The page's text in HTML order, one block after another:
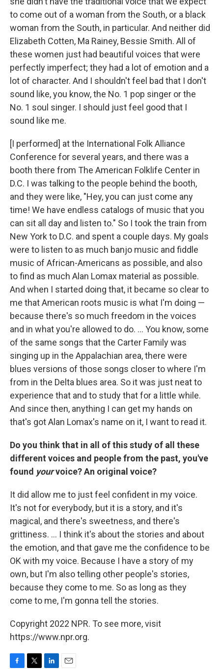
to come out of a woman from the South, or a black
woman from the South, in particular. And neither did
Elizabeth Cotten, Ma Rainey, Bessie Smith. All of
these women just had beautiful voices that were
perfectly imperfect; they had a lot of emotion and a
lot of character. And I shouldn't feel bad that I don't
sound like, you know, the No. 1 pop singer or the
No. 1 soul singer. I should just feel good that I
sound like me.
[I performed] at the International Folk Alliance
Conference for several years, and there was a
booth there from The American Folklife Center in
D.C. I was talking to the people behind the booth,
and they were like, "Hey, you can just come any
time! We have endless catalogs of music that you
can sit all day and listen to." So I took the train from
New York to D.C. and spent a couple days. My goals
were to listen to as much banjo music and fiddle
music of African-Americans as possible, and also
to find as much Alan Lomax material as possible.
And when I started doing that, it became so clear to
me that American roots music is what I'm doing —
because there's so much freedom in the voices
and in what you're allowed to do. ... You know, some
of the same songs that the Carter Family was
singing up in the Appalachian area, there were
blues versions of those songs closer to where I'm
from in the Delta blues area. So it was just neat to
experience that and to study that for a little while.
And since then, anything I can get my hands on
that's got Alan Lomax's name on it, I want to read it.
Do you think that in all of this study of all these
different voices and people from the past, you've
found yourvoice? An original voice?
It did allow me to just feel confident in my voice.
It's not for everybody, but it is a story, and it's
magical, and there's sweetness, and there's
grittiness. ... I think it's about the stories and about
the emotion, and that gave me the confidence to be
OK with my voice. Because I have a story of my
own, but I'm also telling other people's stories,
because they come to me. So as long as they
come to me, I'm gonna tell the stories.
Copyright 2022 NPR. To see more, visit
https://www.npr.org.